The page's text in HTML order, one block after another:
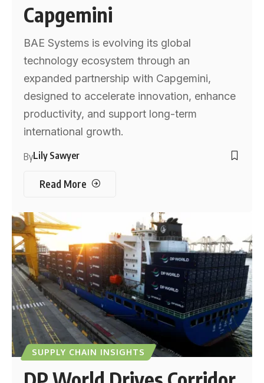
Capgemini
BAE Systems is evolving its global
technology ecosystem through an
expanded partnership with Capgemini,
designed to accelerate innovation, enhance
productivity, and support long-term
international growth.
ByLily Sawyer
Read More
SUPPLY CHAIN INSIGHTS